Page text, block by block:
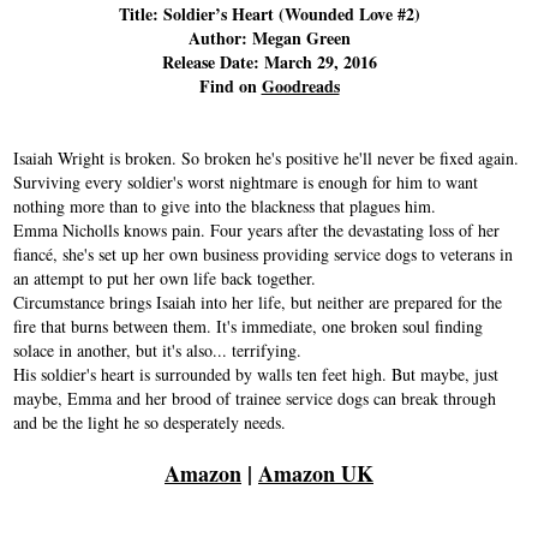
Title: Soldier’s Heart (Wounded Love #2)
Author: Megan Green
Release Date: March 29, 2016
Find onGoodreads
Isaiah Wright is broken. So broken he's positive he'll never be fixed again.
Surviving every soldier's worst nightmare is enough for him to want
nothing more than to give into the blackness that plagues him.
Emma Nicholls knows pain. Four years after the devastating loss of her
fiancé, she's set up her own business providing service dogs to veterans in
an attempt to put her own life back together.
Circumstance brings Isaiah into her life, but neither are prepared for the
fire that burns between them. It's immediate, one broken soul finding
solace in another, but it's also... terrifying.
His soldier's heart is surrounded by walls ten feet high. But maybe, just
maybe, Emma and her brood of trainee service dogs can break through
and be the light he so desperately needs.
Amazon | Amazon UK